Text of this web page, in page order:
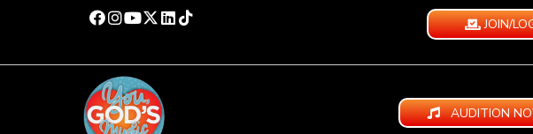
JOIN/
AUDITION